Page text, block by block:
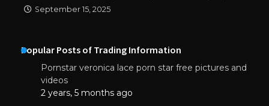
September 15, 2025
Popular Posts of Trading Information
Pornstar veronica lace porn star free pictures and
videos
2 years, 5 months ago